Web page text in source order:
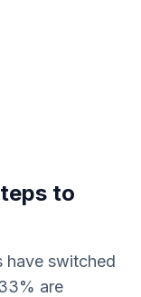
to
have switched
are